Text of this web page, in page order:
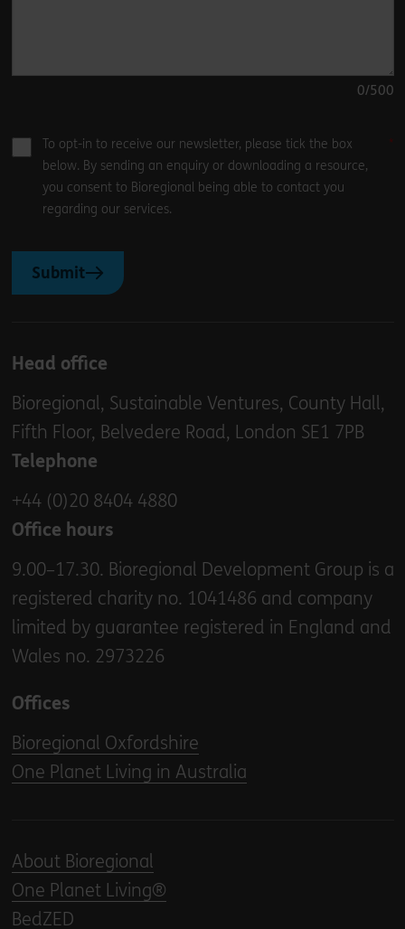
0/500
To opt-in to receive our newsletter, please tick the box
below. By sending an enquiry or downloading a resource,
you consent to Bioregional being able to contact you
regarding our services.
Submit
Head office
Bioregional, Sustainable Ventures, County Hall,
Fifth Floor, Belvedere Road, London SE1 7PB
Telephone
+44 (0)20 8404 4880
Office hours
9.00–17.30. Bioregional Development Group is a
registered charity no. 1041486 and company
limited by guarantee registered in England and
Wales no. 2973226
Offices
Bioregional Oxfordshire
One Planet Living in Australia
About Bioregional
One Planet Living®
BedZED